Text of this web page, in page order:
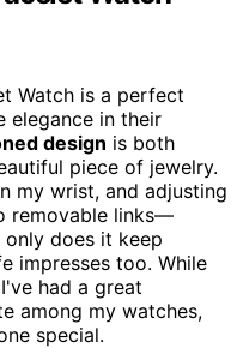
Watch is a perfect
elegance in their
design is both
piece of jewelry.
my wrist, and adjusting
removable links—
does it keep
impresses too. While
had a great
among my watches,
special.